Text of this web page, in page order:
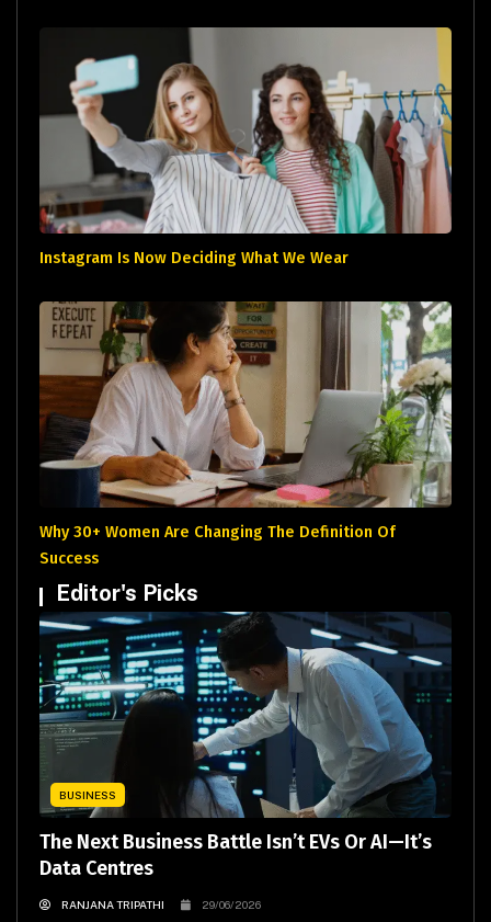
Instagram Is Now Deciding What We Wear
Why 30+ Women Are Changing The Definition Of
Success
Editor's Picks
BUSINESS
The Next Business Battle Isn’t EVs Or AI—It’s
Data Centres
RANJANA TRIPATHI 29/06/2026